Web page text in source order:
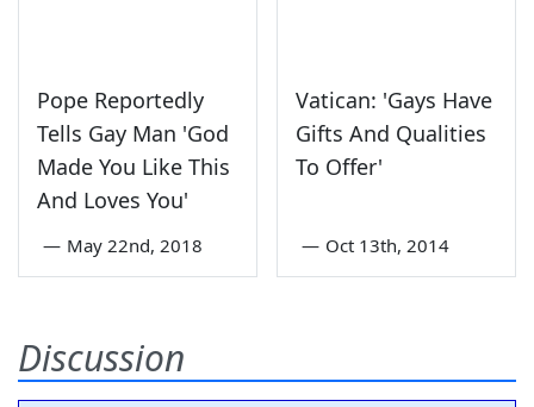
Pope Reportedly
Tells Gay Man 'God
Made You Like This
And Loves You'
— May 22nd, 2018
Vatican: 'Gays Have
Gifts And Qualities
To Offer'
— Oct 13th, 2014
Discussion